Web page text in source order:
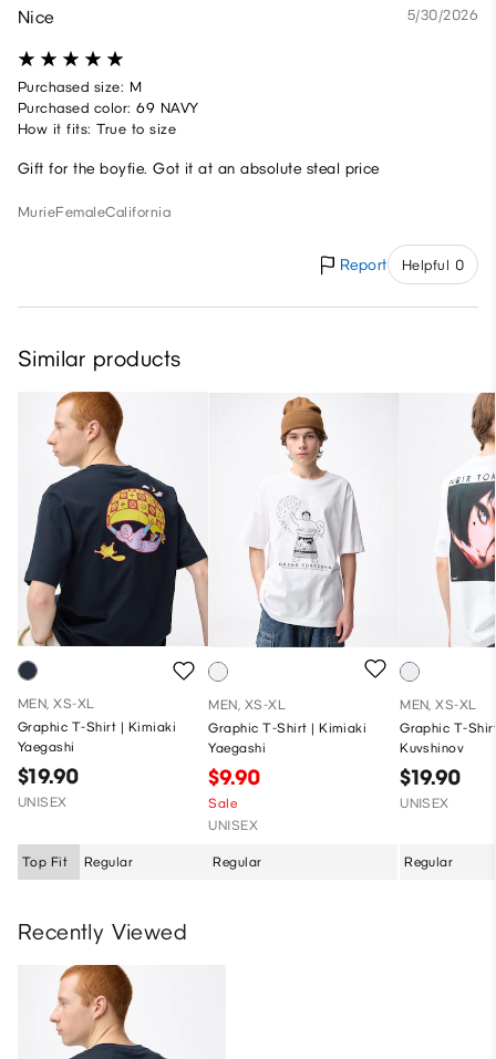
Nice 5/30/2026
Purchased size: M
Purchased color: 69 NAVY
How it fits: True to size
Gift for the boyfie. Got it at an absolute steal price
MurieFemaleCalifornia
Report Helpful 0
Similar products
MEN, XS-XL
Graphic T-Shirt | Kimiaki
Yaegashi
$19.90
UNISEX
Top Fit Regular
MEN, XS-XL
Graphic T-Shirt | Kimiaki
Yaegashi
$9.90
Sale
UNISEX
Regular
MEN, XS-XL
Graphic T-
Kuvshinov
$19.90
UNISEX
Regular
Recently Viewed